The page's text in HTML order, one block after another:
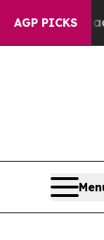
AGP PICKS
Chaos in